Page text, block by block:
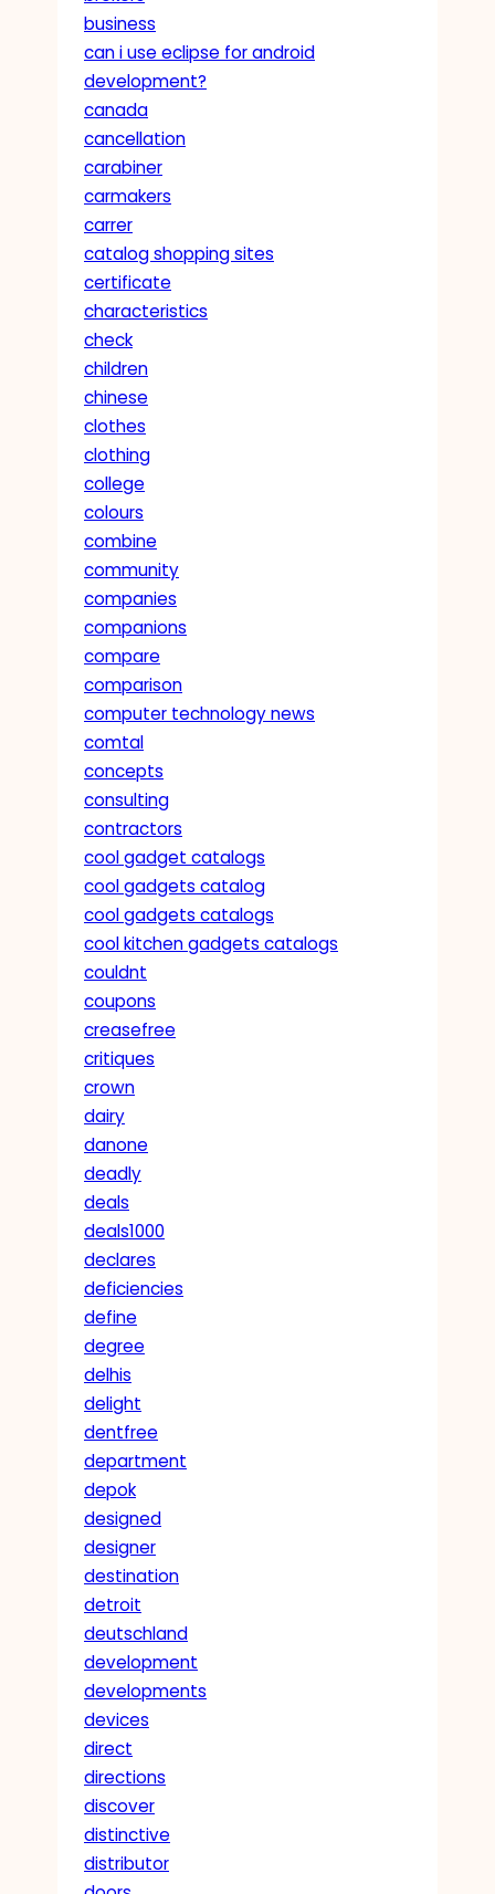
business
can i use eclipse for android
development?
canada
cancellation
carabiner
carmakers
carrer
catalog shopping sites
certificate
characteristics
check
children
chinese
clothes
clothing
college
colours
combine
community
companies
companions
compare
comparison
computer technology news
comtal
concepts
consulting
contractors
cool gadget catalogs
cool gadgets catalog
cool gadgets catalogs
cool kitchen gadgets catalogs
couldnt
coupons
creasefree
critiques
crown
dairy
danone
deadly
deals
deals1000
declares
deficiencies
define
degree
delhis
delight
dentfree
department
depok
designed
designer
destination
detroit
deutschland
development
developments
devices
direct
directions
discover
distinctive
distributor